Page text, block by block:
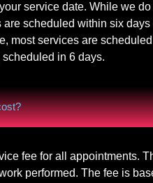
service date. While we
are scheduled within six
most services are
in 6 days.
fee for all appointments.
performed. The fee is